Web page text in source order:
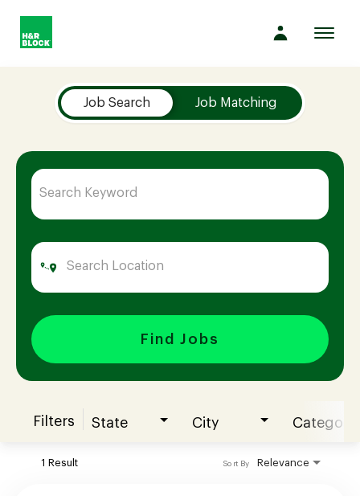
Company
Culture
Opportunities
Benefits
Hiring
Join our Talent Community
Job Search Job Matching
Find Jobs
Filters State City Category
1 Result Relevance
Sort By